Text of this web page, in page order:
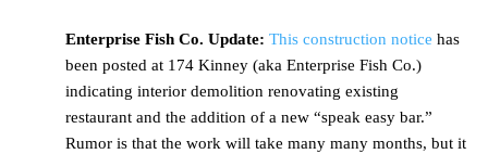
Enterprise Fish Co. Update: This construction notice has
been posted at 174 Kinney (aka Enterprise Fish Co.)
indicating interior demolition renovating existing
restaurant and the addition of a new “speak easy bar.”
Rumor is that the work will take many many months, but it